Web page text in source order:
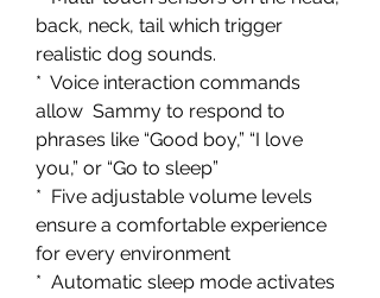
back, neck, tail which trigger
realistic dog sounds.
* Voice interaction commands
allow Sammy to respond to
phrases like “Good boy,” “I love
you,” or “Go to sleep”
* Five adjustable volume levels
ensure a comfortable experience
for every environment
* Automatic sleep mode activates